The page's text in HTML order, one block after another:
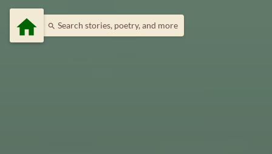
home search Search stories, poetry, and more